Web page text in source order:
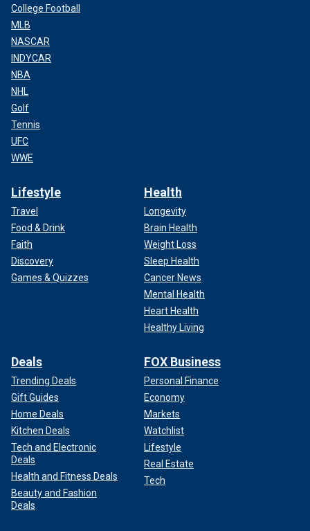
College Football
MLB
NASCAR
INDYCAR
NBA
NHL
Golf
Tennis
UFC
WWE
Lifestyle
Travel
Food & Drink
Faith
Discovery
Games & Quizzes
Health
Longevity
Brain Health
Weight Loss
Sleep Health
Cancer News
Mental Health
Heart Health
Healthy Living
Deals
Trending Deals
Gift Guides
Home Deals
Kitchen Deals
Tech and Electronic
Deals
Health and Fitness Deals
Beauty and Fashion
Deals
FOX Business
Personal Finance
Economy
Markets
Watchlist
Lifestyle
Real Estate
Tech